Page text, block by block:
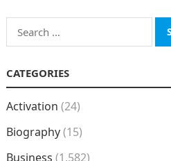
Search
for:
CATEGORIES
Activation (24)
Biography(15)
Business (1,582)